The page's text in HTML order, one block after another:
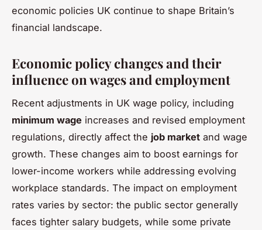
economic policies UK continue to shape Britain’s
financial landscape.
Economic policy changes and their
influence on wages and employment
Recent adjustments in UK wage policy, including
minimum wage increases and revised employment
regulations, directly affect the job market and wage
growth. These changes aim to boost earnings for
lower-income workers while addressing evolving
workplace standards. The impact on employment
rates varies by sector: the public sector generally
faces tighter salary budgets, while some private